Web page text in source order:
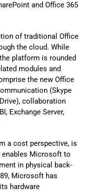
and Office 365
of traditional Office
the cloud. While
platform is rounded
modules and
the new Office
(Skype
collaboration
Exchange Server,
a cost perspective, is
enables Microsoft to
in physical back-
Microsoft has
hardware